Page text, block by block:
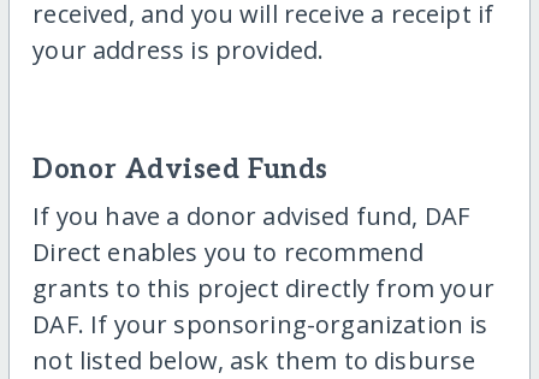
received, and you will receive a receipt if
your address is provided.
Donor Advised Funds
If you have a donor advised fund, DAF
Direct enables you to recommend
grants to this project directly from your
DAF. If your sponsoring-organization is
not listed below, ask them to disburse